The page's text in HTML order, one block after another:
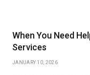
When You Need
Services
JANUARY 10, 2026